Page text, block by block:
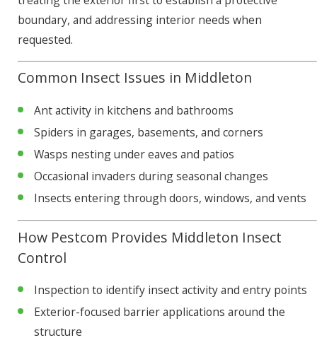
boundary, and addressing interior needs when
requested.
Common Insect Issues in Middleton
Ant activity in kitchens and bathrooms
Spiders in garages, basements, and corners
Wasps nesting under eaves and patios
Occasional invaders during seasonal changes
Insects entering through doors, windows, and vents
How Pestcom Provides Middleton Insect
Control
Inspection to identify insect activity and entry points
Exterior-focused barrier applications around the
structure